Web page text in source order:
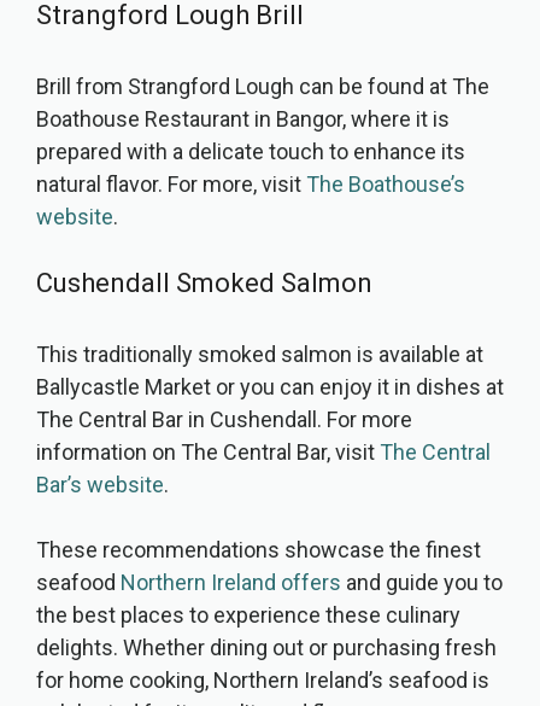
Strangford Lough Brill
Brill from Strangford Lough can be found at The
Boathouse Restaurant in Bangor, where it is
prepared with a delicate touch to enhance its
natural flavor. For more, visit The Boathouse’s
website.
Cushendall Smoked Salmon
This traditionally smoked salmon is available at
Ballycastle Market or you can enjoy it in dishes at
The Central Bar in Cushendall. For more
information on The Central Bar, visit The Central
Bar’s website.
These recommendations showcase the finest
seafood Northern Ireland offers and guide you to
the best places to experience these culinary
delights. Whether dining out or purchasing fresh
for home cooking, Northern Ireland’s seafood is